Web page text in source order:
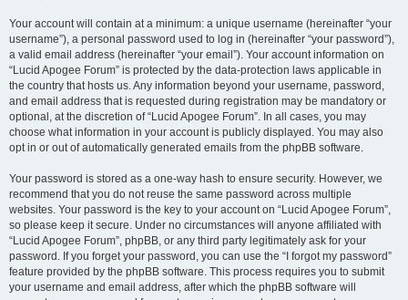
Your account will contain at a minimum: a unique username (hereinafter “your
username”), a personal password used to log in (hereinafter “your password”),
a valid email address (hereinafter “your email”). Your account information on
“Lucid Apogee Forum” is protected by the data-protection laws applicable in
the country that hosts us. Any information beyond your username, password,
and email address that is requested during registration may be mandatory or
optional, at the discretion of “Lucid Apogee Forum”. In all cases, you may
choose what information in your account is publicly displayed. You may also
opt in or out of automatically generated emails from the phpBB software.
Your password is stored as a one-way hash to ensure security. However, we
recommend that you do not reuse the same password across multiple
websites. Your password is the key to your account on “Lucid Apogee Forum”,
so please keep it secure. Under no circumstances will anyone affiliated with
“Lucid Apogee Forum”, phpBB, or any third party legitimately ask for your
password. If you forget your password, you can use the “I forgot my password”
feature provided by the phpBB software. This process requires you to submit
your username and email address, after which the phpBB software will